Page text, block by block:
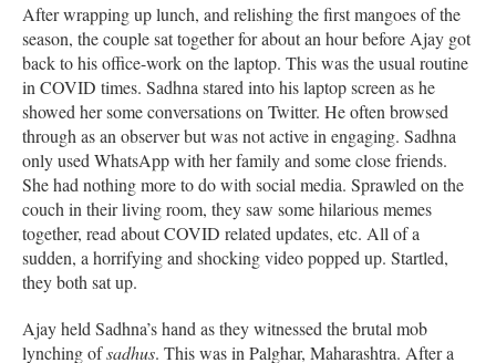
After wrapping up lunch, and relishing the first mangoes of the
season, the couple sat together for about an hour before Ajay got
back to his office-work on the laptop. This was the usual routine
in COVID times. Sadhna stared into his laptop screen as he
showed her some conversations on Twitter. He often browsed
through as an observer but was not active in engaging. Sadhna
only used WhatsApp with her family and some close friends.
She had nothing more to do with social media. Sprawled on the
couch in their living room, they saw some hilarious memes
together, read about COVID related updates, etc. All of a
sudden, a horrifying and shocking video popped up. Startled,
they both sat up.
Ajay held Sadhna’s hand as they witnessed the brutal mob
lynching ofsadhus. This was in Palghar, Maharashtra. After a